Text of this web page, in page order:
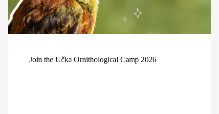
Join the Učka Ornithological Camp 2026